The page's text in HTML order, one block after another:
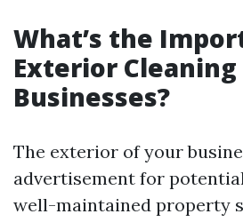
What’s the
Exterior
Businesses?
The exterior of your
advertisement for
well-maintained property